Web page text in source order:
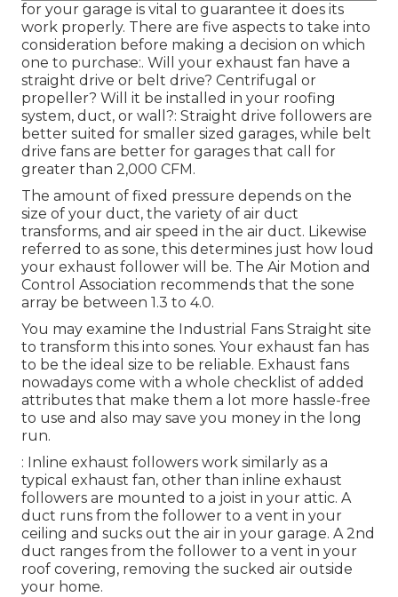
for your garage is vital to guarantee it does its
work properly. There are five aspects to take into
consideration before making a decision on which
one to purchase:. Will your exhaust fan have a
straight drive or belt drive? Centrifugal or
propeller? Will it be installed in your roofing
system, duct, or wall?: Straight drive followers are
better suited for smaller sized garages, while belt
drive fans are better for garages that call for
greater than 2,000 CFM.
The amount of fixed pressure depends on the
size of your duct, the variety of air duct
transforms, and air speed in the air duct. Likewise
referred to as sone, this determines just how loud
your exhaust follower will be. The Air Motion and
Control Association recommends that the sone
array be between 1.3 to 4.0.
You may examine the Industrial Fans Straight site
to transform this into sones. Your exhaust fan has
to be the ideal size to be reliable. Exhaust fans
nowadays come with a whole checklist of added
attributes that make them a lot more hassle-free
to use and also may save you money in the long
run.
: Inline exhaust followers work similarly as a
typical exhaust fan, other than inline exhaust
followers are mounted to a joist in your attic. A
duct runs from the follower to a vent in your
ceiling and sucks out the air in your garage. A 2nd
duct ranges from the follower to a vent in your
roof covering, removing the sucked air outside
your home.